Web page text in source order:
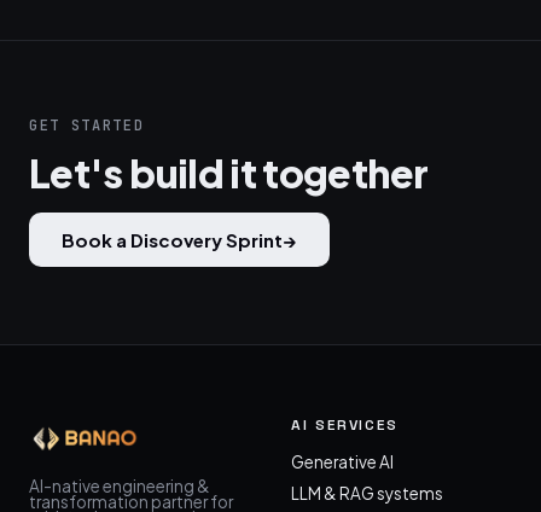
GET STARTED
Let's build it together
Book a Discovery Sprint→
AI-native engineering &
transformation partner for
AI SERVICES
Generative AI
LLM & RAG systems